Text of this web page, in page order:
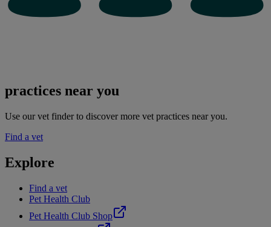
practices near you
Use our vet finder to discover more vet practices near you.
Find a vet
Explore
Find a vet
Pet Health Club
Pet Health Club Shop